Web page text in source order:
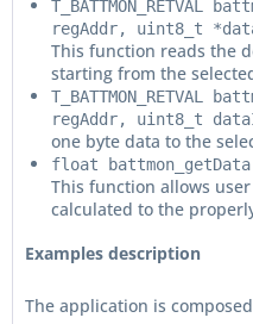
T_BATTMON_RETVAL
regAddr, uint8_t
This function reads the
starting from the
T_BATTMON_RETVAL
regAddr, uint8_t
one byte data to the
float
This function allows
calculated to the
Examples description
The application is